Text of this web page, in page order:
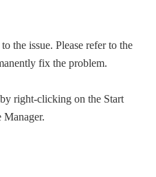
the issue. Please refer to the
fix the problem.
right-clicking on the Start